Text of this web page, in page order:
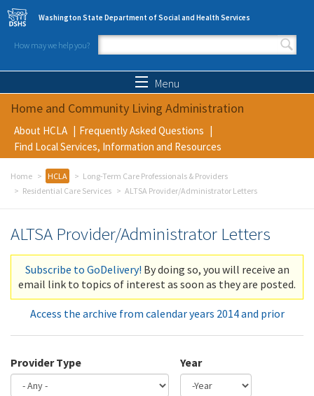
Skip to main content
Washington State Department of Social and Health Services
How may we help you?
Search form
Menu
Home and Community Living Administration
About HCLA
Frequently Asked Questions
Find Local Services, Information and Resources
Home HCLA
Long-Term Care Professionals & Providers
Residential Care Services
ALTSA Provider/Administrator Letters
ALTSA Provider/Administrator Letters
Subscribe to GoDelivery! By doing so, you will receive an
email link to topics of interest as soon as they are posted.
Access the archive from calendar years 2014 and prior
Provider Type Year